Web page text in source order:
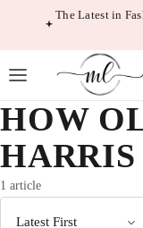
The Latest in
HOW
HARRIS
1 article